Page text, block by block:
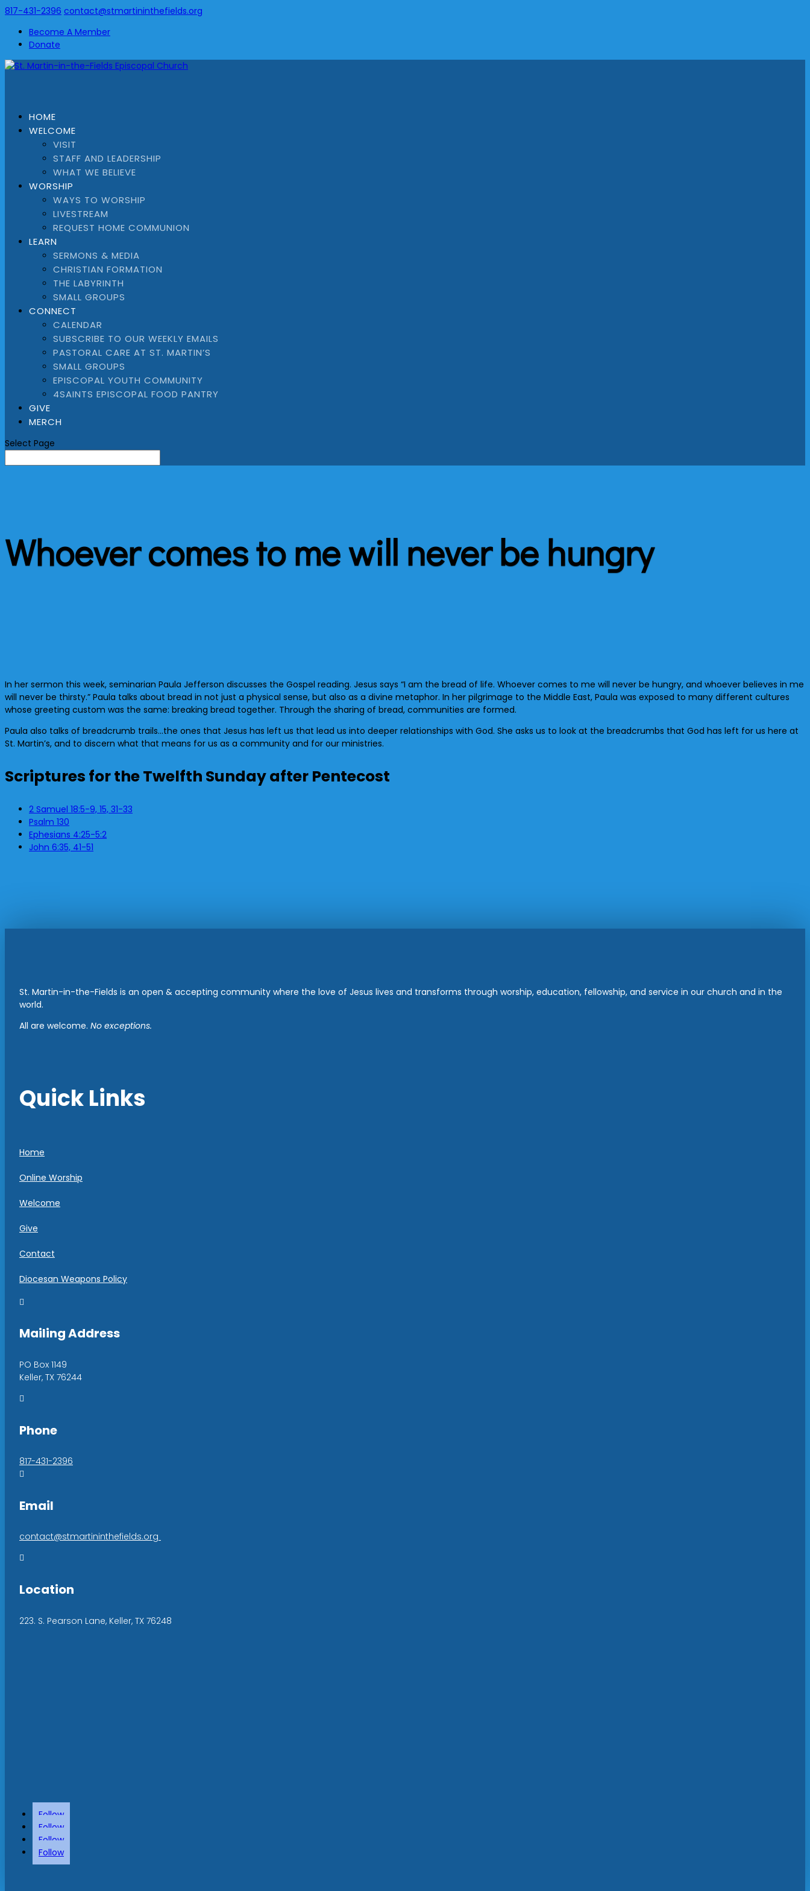
817-431-2396 contact@stmartininthefields.org
Become A Member
Donate
HOME
WELCOME
VISIT
STAFF AND LEADERSHIP
WHAT WE BELIEVE
WORSHIP
WAYS TO WORSHIP
LIVESTREAM
REQUEST HOME COMMUNION
LEARN
SERMONS & MEDIA
CHRISTIAN FORMATION
THE LABYRINTH
SMALL GROUPS
CONNECT
CALENDAR
SUBSCRIBE TO OUR WEEKLY EMAILS
PASTORAL CARE AT ST. MARTIN’S
SMALL GROUPS
EPISCOPAL YOUTH COMMUNITY
4SAINTS EPISCOPAL FOOD PANTRY
GIVE
MERCH
Select Page
Whoever comes to me will never be hungry
In her sermon this week, seminarian Paula Jefferson discusses the Gospel reading. Jesus says “I am the bread of life. Whoever comes to me will never be hungry, and whoever believes in me
will never be thirsty.” Paula talks about bread in not just a physical sense, but also as a divine metaphor. In her pilgrimage to the Middle East, Paula was exposed to many different cultures
whose greeting custom was the same: breaking bread together. Through the sharing of bread, communities are formed.
Paula also talks of breadcrumb trails…the ones that Jesus has left us that lead us into deeper relationships with God. She asks us to look at the breadcrumbs that God has left for us here at
St. Martin’s, and to discern what that means for us as a community and for our ministries.
Scriptures for the Twelfth Sunday after Pentecost
2 Samuel 18:5-9, 15, 31-33
Psalm 130
Ephesians 4:25-5:2
John 6:35, 41-51
St. Martin-in-the-Fields is an open & accepting community where the love of Jesus lives and transforms through worship, education, fellowship, and service in our church and in the
world.
All are welcome. No exceptions.
Quick Links
Home
Online Worship
Welcome
Give
Contact
Diocesan Weapons Policy

Mailing Address
PO Box 1149
Keller, TX 76244

Phone
817-431-2396

Email
contact@stmartininthefields.org

Location
223. S. Pearson Lane, Keller, TX 76248
Follow
Follow
Follow
Follow